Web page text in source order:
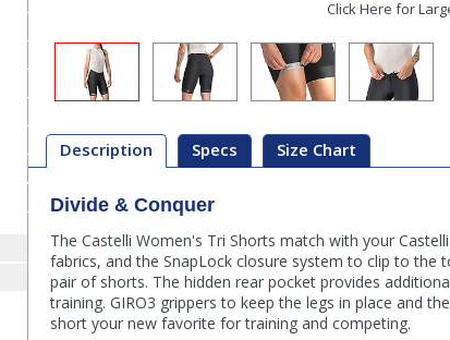
Click Here for
Description Specs Size Chart
Description
Divide & Conquer
The Castelli Women's Tri Shorts match with your
fabrics, and the SnapLock closure system to clip to
pair of shorts. The hidden rear pocket provides
training. GIRO3 grippers to keep the legs in place and
short your new favorite for training and competing.